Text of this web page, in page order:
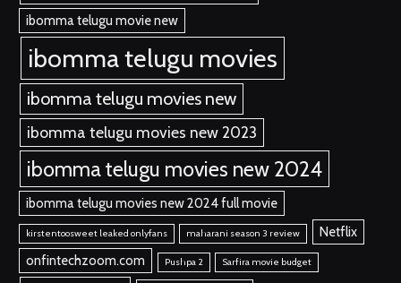
ibomma telugu movie new
ibomma telugu movies
ibomma telugu movies new
ibomma telugu movies new 2023
ibomma telugu movies new 2024
ibomma telugu movies new 2024 full movie
kirstentoosweet leaked onlyfans maharani season 3 review
Netflix
onfintechzoom.com
Pushpa 2 Sarfira movie budget